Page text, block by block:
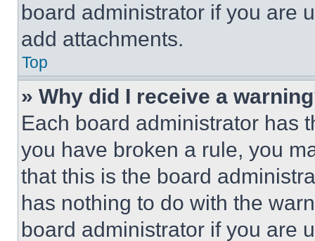
board administrator if you are
add attachments.
Top
» Why did I receive a
Each board administrator has
you have broken a rule, you
that this is the board
has nothing to do with the
board administrator if you are